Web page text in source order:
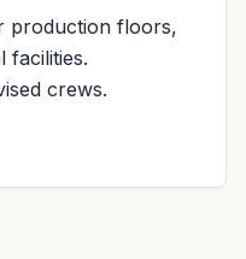
production floors,
facilities.
crews.